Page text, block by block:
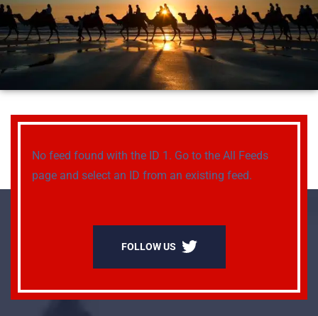
No feed found with the ID 1. Go to the All Feeds
page and select an ID from an existing feed.
FOLLOW US